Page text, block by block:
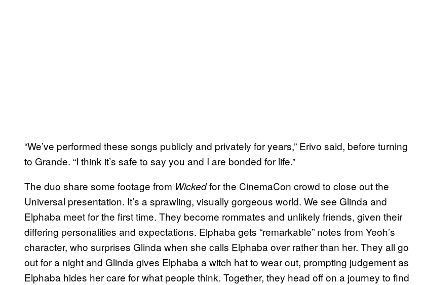
“We’ve performed these songs publicly and privately for years,” Erivo said, before turning
to Grande. “I think it’s safe to say you and I are bonded for life.”
The duo share some footage from Wickedfor the CinemaCon crowd to close out the
Universal presentation. It’s a sprawling, visually gorgeous world. We see Glinda and
Elphaba meet for the first time. They become rommates and unlikely friends, given their
differing personalities and expectations. Elphaba gets “remarkable” notes from Yeoh’s
character, who surprises Glinda when she calls Elphaba over rather than her. They all go
out for a night and Glinda gives Elphaba a witch hat to wear out, prompting judgement as
Elphaba hides her care for what people think. Together, they head off on a journey to find